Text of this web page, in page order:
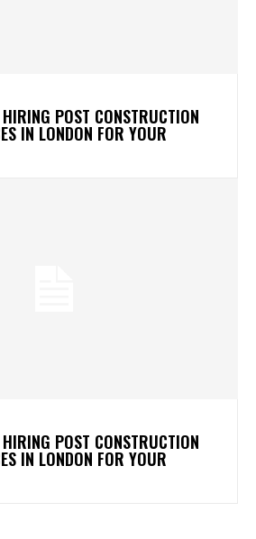
POST CONSTRUCTION
IN LONDON FOR YOUR
POST CONSTRUCTION
IN LONDON FOR YOUR